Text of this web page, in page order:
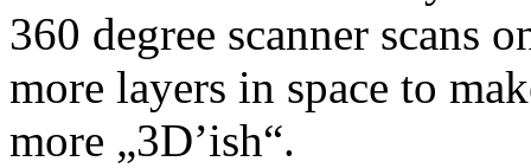
360 degree scanner scans
more layers in space to
more „3D’ish“.